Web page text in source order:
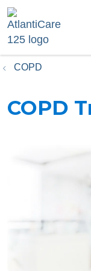
COPD
COPD